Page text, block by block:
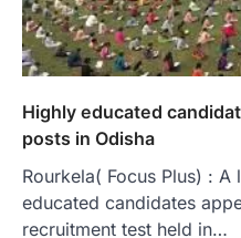
Highly educated
posts in Odisha
Rourkela( Focus Plus) :
educated candidates
recruitment test held in…